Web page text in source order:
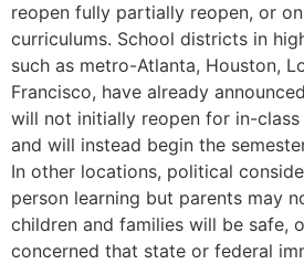
reopen fully partially reopen, or
curriculums. School districts in
such as metro-Atlanta, Houston,
Francisco, have already
will not initially reopen for in-class
and will instead begin the
In other locations, political
person learning but parents may
children and families will be safe,
concerned that state or federal